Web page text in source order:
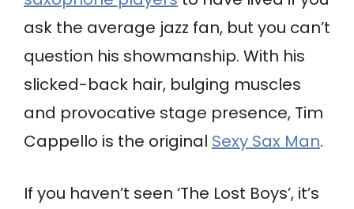
ask the average jazz fan, but you can’t
question his showmanship. With his
slicked-back hair, bulging muscles
and provocative stage presence, Tim
Cappello is the original Sexy Sax Man.
If you haven’t seen ‘The Lost Boys’, it’s